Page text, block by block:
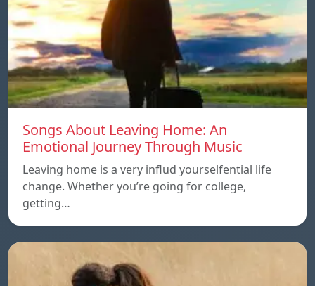
Songs About Leaving Home: An
Emotional Journey Through Music
Leaving home is a very influd yourselfential life
change. Whether you’re going for college,
getting…